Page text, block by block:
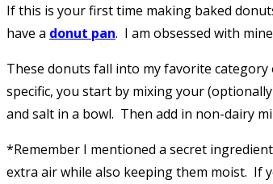
If this is your first time making baked
have a donut pan. I am obsessed with
These donuts fall into my favorite
specific, you start by mixing your
and salt in a bowl. Then add in non-dairy
*Remember I mentioned a secret
extra air while also keeping them moist. If